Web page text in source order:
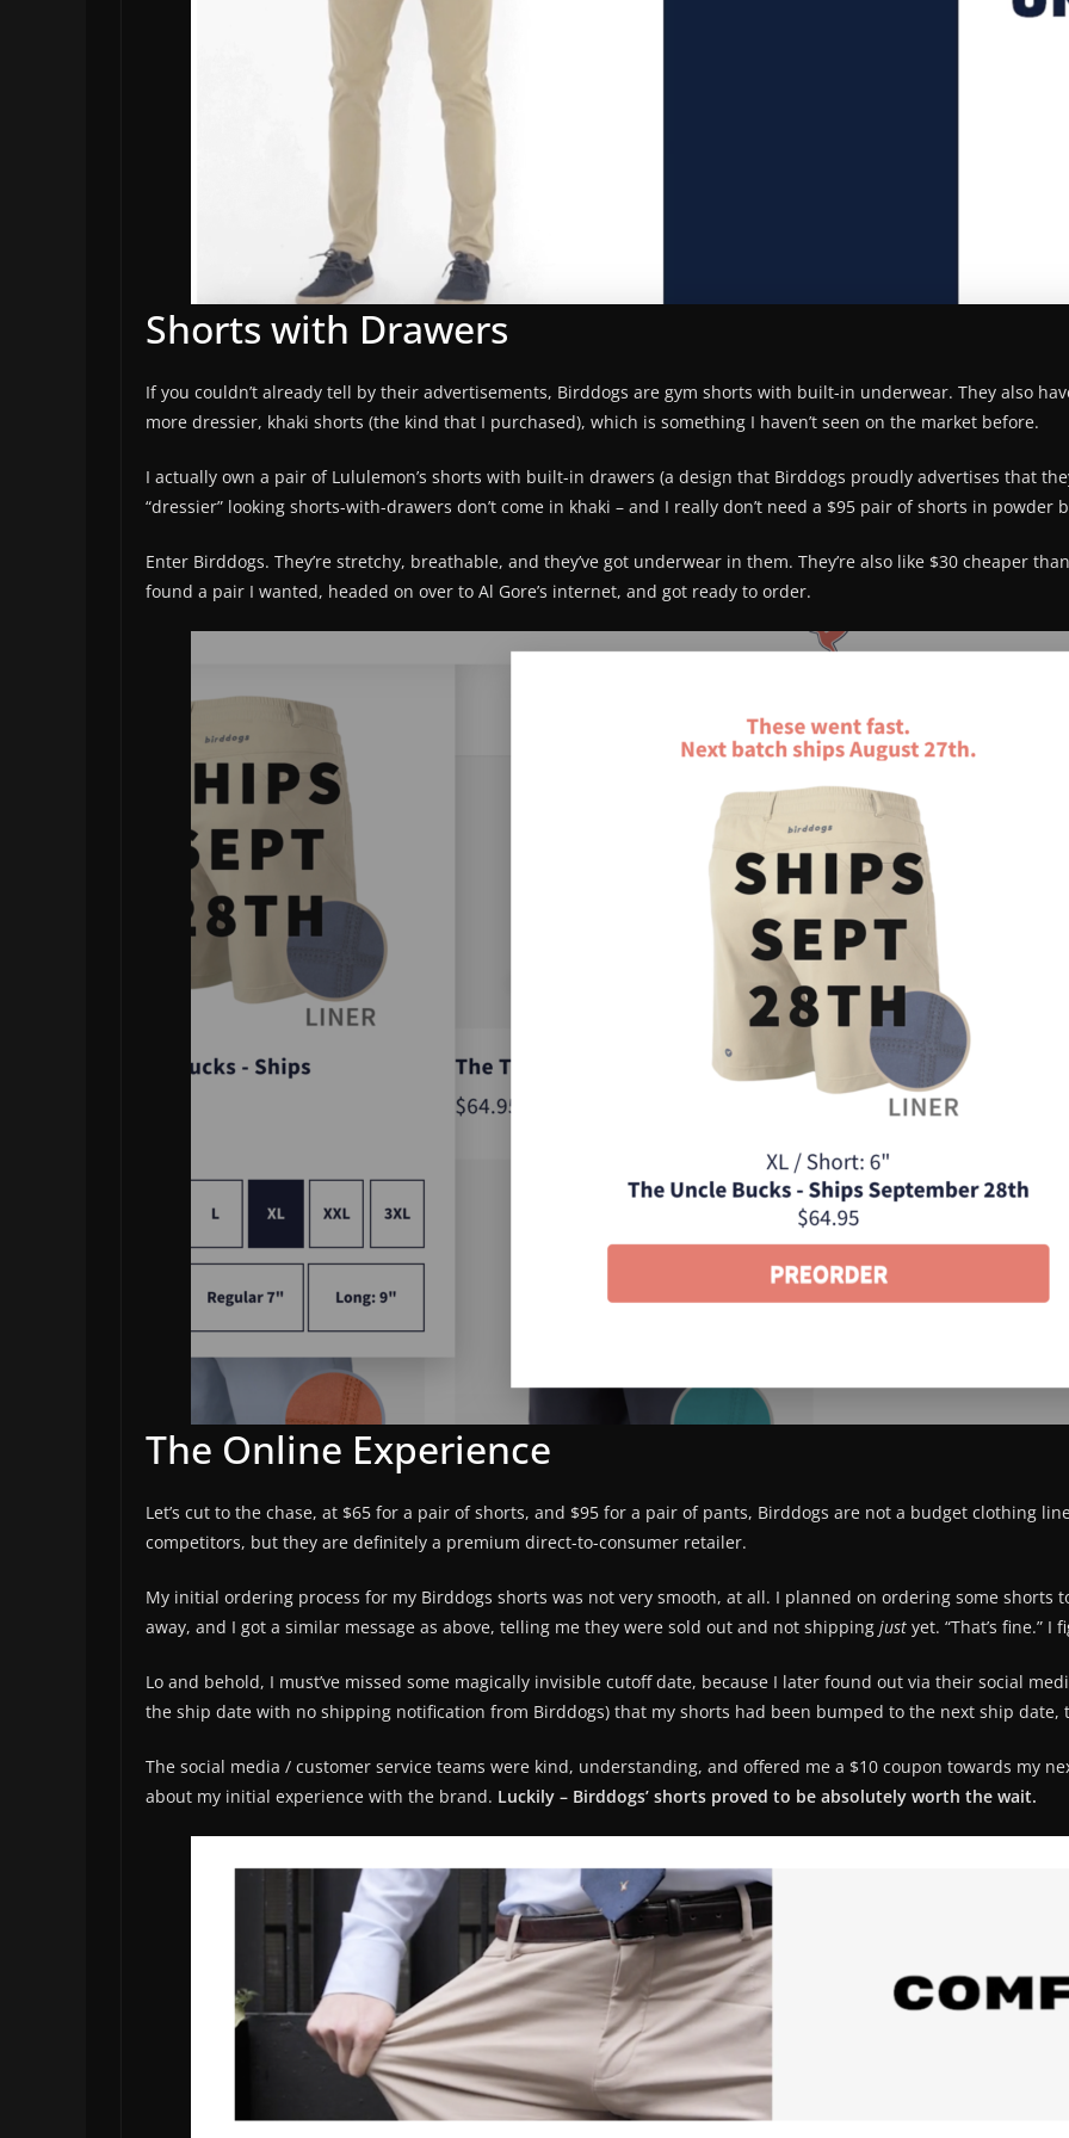
Shorts with Drawers
If you couldn’t already tell by their advertisements, Birddogs are gym shorts with built-in underwear. They also
more dressier, khaki shorts (the kind that I purchased), which is something I haven’t seen on the market before.
I actually own a pair of Lululemon’s shorts with built-in drawers (a design that Birddogs proudly advertises that
“dressier” looking shorts-with-drawers don’t come in khaki – and I really don’t need a $95 pair of shorts in powder
Enter Birddogs. They’re stretchy, breathable, and they’ve got underwear in them. They’re also like $30 cheaper
found a pair I wanted, headed on over to Al Gore’s internet, and got ready to order.
The Online Experience
Let’s cut to the chase, at $65 for a pair of shorts, and $95 for a pair of pants, Birddogs are not a budget clothing
competitors, but they are definitely a premium direct-to-consumer retailer.
My initial ordering process for my Birddogs shorts was not very smooth, at all. I planned on ordering some shorts
away, and I got a similar message as above, telling me they were sold out and not shipping just yet. “That’s fine.”
Lo and behold, I must’ve missed some magically invisible cutoff date, because I later found out via their social
the ship date with no shipping notification from Birddogs) that my shorts had been bumped to the next ship
The social media / customer service teams were kind, understanding, and offered me a $10 coupon towards my
about my initial experience with the brand. Luckily – Birddogs’ shorts proved to be absolutely worth the wait.